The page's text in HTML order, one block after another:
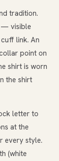
tradition.
— visible
link. An
point on
shirt is worn
the shirt
letter to
at the
every style.
(white